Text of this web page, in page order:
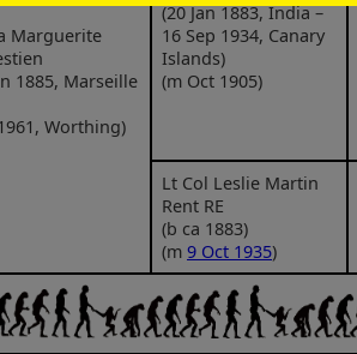
Marguerite
1885, Marseille
Worthing)
(20 Jan 1883, India –
16 Sep 1934, Canary
Islands)
(m Oct 1905)
Lt Col Leslie Martin
Rent RE
(b ca 1883)
(m 9 Oct 1935)